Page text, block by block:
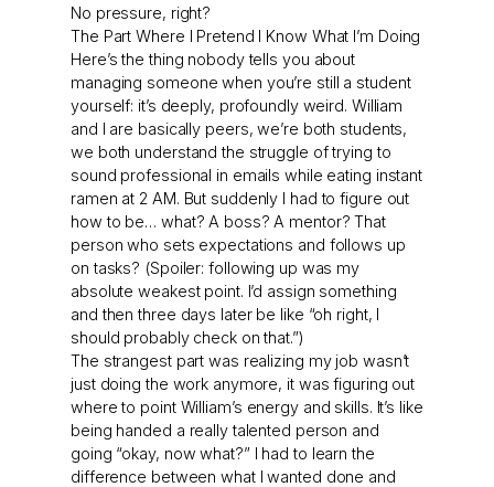
No pressure, right?
The Part Where I Pretend I Know What I’m Doing
Here’s the thing nobody tells you about
managing someone when you’re still a student
yourself: it’s deeply, profoundly weird. William
and I are basically peers, we’re both students,
we both understand the struggle of trying to
sound professional in emails while eating instant
ramen at 2 AM. But suddenly I had to figure out
how to be… what? A boss? A mentor? That
person who sets expectations and follows up
on tasks? (Spoiler: following up was my
absolute weakest point. I’d assign something
and then three days later be like “oh right, I
should probably check on that.”)
The strangest part was realizing my job wasn’t
just doing the work anymore, it was figuring out
where to point William’s energy and skills. It’s like
being handed a really talented person and
going “okay, now what?” I had to learn the
difference between what I wanted done and